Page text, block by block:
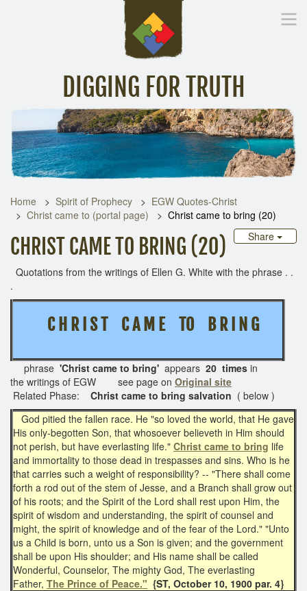
DIGGING FOR TRUTH
Inspirational Messages Digging Deeper Library
Home Spirit of Prophecy
EGW Quotes-Christ
Christ came to (portal page)
Christ came to bring (20)
Share
CHRIST CAME TO BRING (20)
Quotations from the writings of Ellen G. White with the phrase . .
.
C H R I S TC A M E TO B R I N G
phrase 'Christ came to bring' appears 20 times in
the writings of EGW see page on Original site
Related Phase:
Christ came to bring salvation ( below )
God pitied the fallen race. He "so loved the world, that He gave
His only-begotten Son, that whosoever believeth in Him should
not perish, but have everlasting life." Christ came to bring life
and immortality to those dead in trespasses and sins. Who is he
that carries such a weight of responsibility? -- "There shall come
forth a rod out of the stem of Jesse, and a Branch shall grow out
of his roots; and the Spirit of the Lord shall rest upon Him, the
spirit of wisdom and understanding, the spirit of counsel and
might, the spirit of knowledge and of the fear of the Lord." "Unto
us a Child is born, unto us a Son is given; and the government
shall be upon His shoulder; and His name shall be called
Wonderful, Counselor, The mighty God, The everlasting
Father, The Prince of Peace." {ST, October 10, 1900 par. 4}